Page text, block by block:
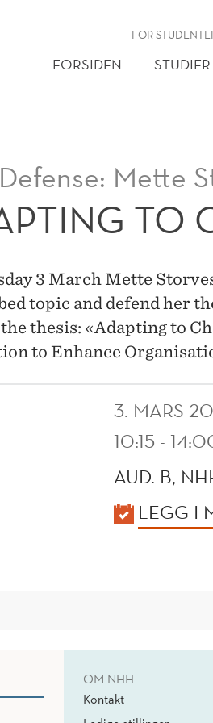
FOR
FORSIDEN STUDIER
Mette
TO
3 March Mette
topic and defend her
thesis: «Adapting to
to Enhance
3. MARS
10:15 -
AUD. B,
LEGG I
OM NHH
Kontakt